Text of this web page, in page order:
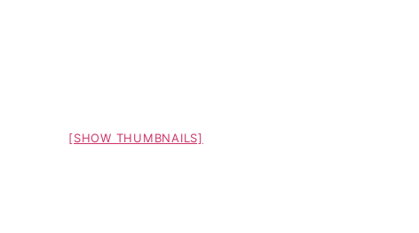
[SHOW THUMBNAILS]